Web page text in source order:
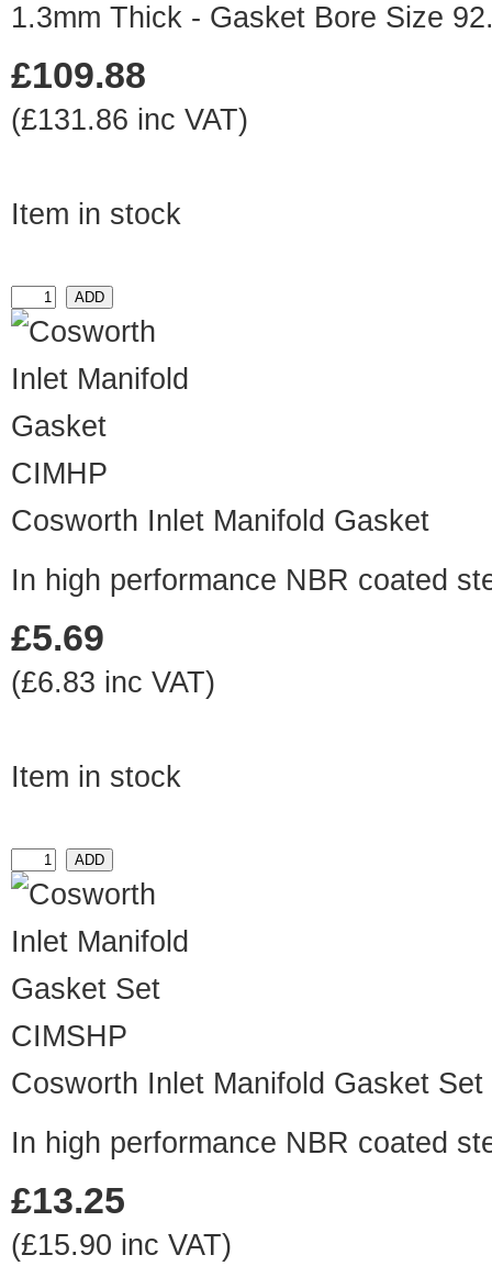
1.3mm Thick - Gasket Bore Size
£109.88
(£131.86 inc VAT)
Item in stock
CIMHP
Cosworth Inlet Manifold Gasket
In high performance NBR coated
£5.69
(£6.83 inc VAT)
Item in stock
CIMSHP
Cosworth Inlet Manifold Gasket Set
In high performance NBR coated
£13.25
(£15.90 inc VAT)